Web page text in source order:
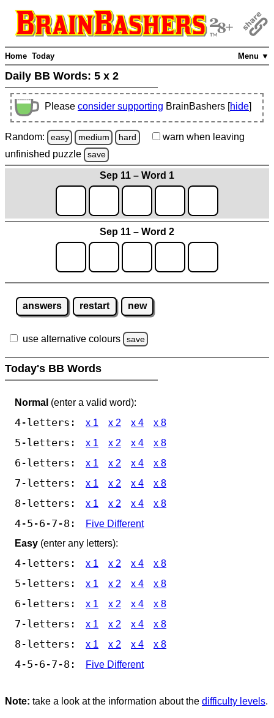
Menu ▼
Home Today
Daily BB Words: 5 x 2
Please consider supporting BrainBashers [hide]
Random: easy medium hard warn when leaving
unfinished puzzle save
Sep 11 – Word 1
Sep 11 – Word 2
answers restart new
use alternative colours save
Today's BB Words
Normal (enter a valid word):
4-letters: x 1 x 2 x 4 x 8
5-letters: x 1 x 2 x 4 x 8
6-letters: x 1 x 2 x 4 x 8
7-letters: x 1 x 2 x 4 x 8
8-letters: x 1 x 2 x 4 x 8
4-5-6-7-8:
Five Different
Easy (enter any letters):
4-letters: x 1 x 2 x 4 x 8
5-letters: x 1 x 2 x 4 x 8
6-letters: x 1 x 2 x 4 x 8
7-letters: x 1 x 2 x 4 x 8
8-letters: x 1 x 2 x 4 x 8
4-5-6-7-8: Five Different
Note: take a look at the information about the difficulty levels.